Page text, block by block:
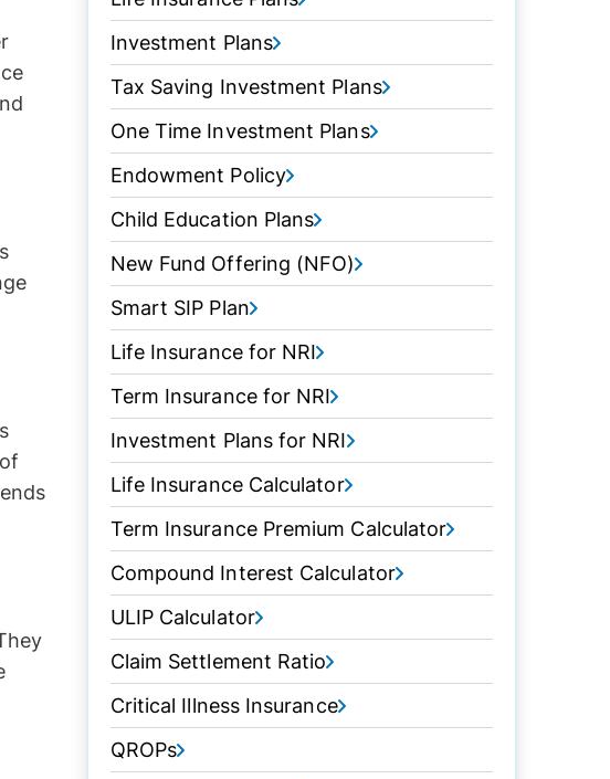
Investment Plans
Tax Saving Investment Plans
One Time Investment Plans
Endowment Policy
Child Education Plans
New Fund Offering (NFO)
Smart SIP Plan
Life Insurance for NRI
Term Insurance for NRI
Investment Plans for NRI
Life Insurance Calculator
Term Insurance Premium Calculator
Compound Interest Calculator
ULIP Calculator
Claim Settlement Ratio
Critical Illness Insurance
QROPs